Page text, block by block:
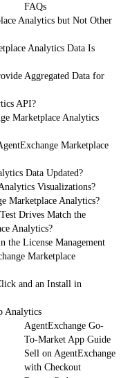
FAQs
Analytics but Not Other
Analytics Data Is
Aggregated Data for
API?
Marketplace Analytics
Marketplace
Data Updated?
Visualizations?
Marketplace Analytics?
Drives Match the
Analytics?
the License Management
Marketplace
and an Install in
Analytics
AgentExchange Go-
To-Market App Guide
Sell on AgentExchange
with Checkout